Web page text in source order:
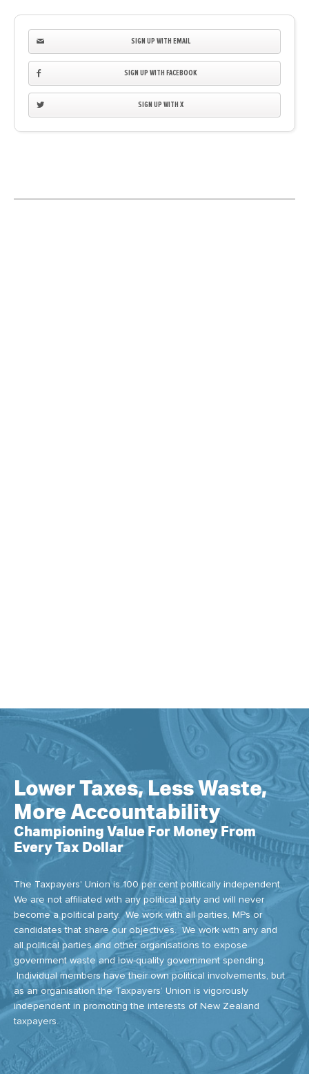
SIGN UP WITH EMAIL
SIGN UP WITH FACEBOOK
SIGN UP WITH X
Lower Taxes, Less Waste,
More Accountability
Championing Value For Money From
Every Tax Dollar
The Taxpayers' Union is 100 per cent politically independent.
We are not affiliated with any political party and will never
become a political party. We work with all parties, MPs or
candidates that share our objectives. We work with any and
all political parties and other organisations to expose
government waste and low-quality government spending.
Individual members have their own political involvements, but
as an organisation the Taxpayers’ Union is vigorously
independent in promoting the interests of New Zealand
taxpayers.